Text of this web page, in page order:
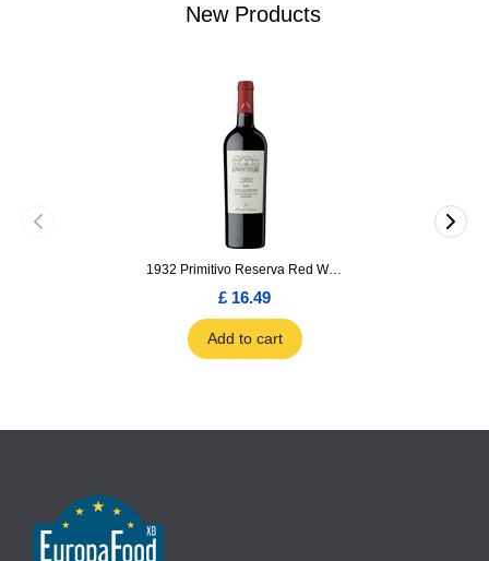
New Products
1932 Primitivo Reserva Red Wine 75cl
£ 16.49
Add to cart